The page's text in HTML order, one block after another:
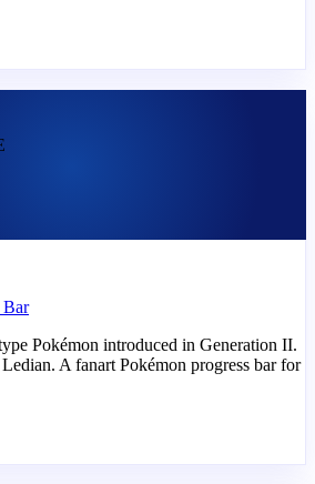
Bar
Pokémon introduced in Generation II.
A fanart Pokémon progress bar for